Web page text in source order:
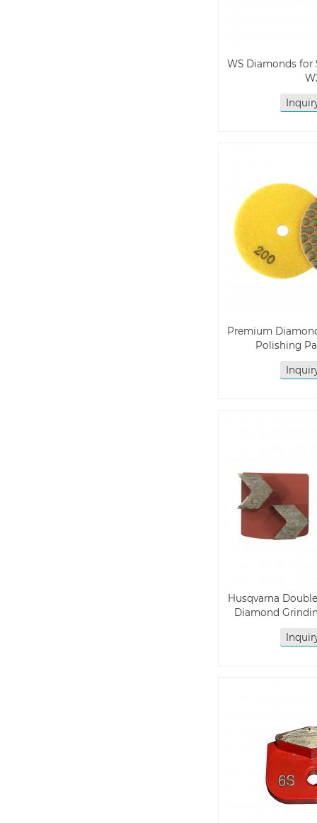
WS Diamonds for
Premium
Polishing
Husqvarna
Diamond